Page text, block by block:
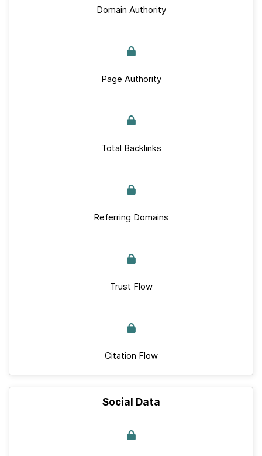
Domain Authority
Page Authority
Total Backlinks
Referring Domains
Trust Flow
Citation Flow
Social Data